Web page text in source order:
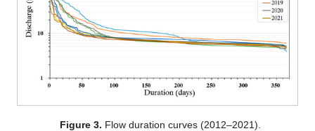
Figure 3. Flow duration curves (2012–2021).